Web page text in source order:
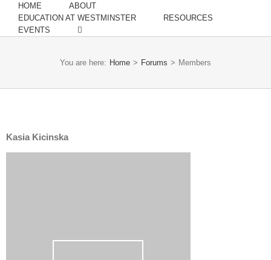
HOME
ABOUT
EDUCATION AT WESTMINSTER
RESOURCES
EVENTS
You are here: Home > Forums > Members
Kasia Kicinska